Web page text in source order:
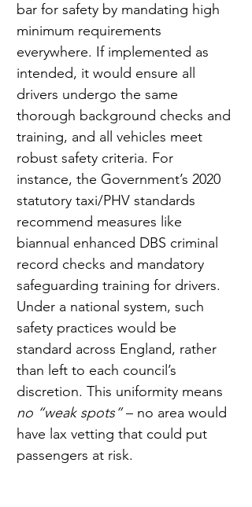
bar for safety by mandating high
minimum requirements
everywhere. If implemented as
intended, it would ensure all
drivers undergo the same
thorough background checks and
training, and all vehicles meet
robust safety criteria. For
instance, the Government’s 2020
statutory taxi/PHV standards
recommend measures like
biannual enhanced DBS criminal
record checks and mandatory
safeguarding training for drivers.
Under a national system, such
safety practices would be
standard across England, rather
than left to each council’s
discretion. This uniformity means
no “weak spots” – no area would
have lax vetting that could put
passengers at risk.